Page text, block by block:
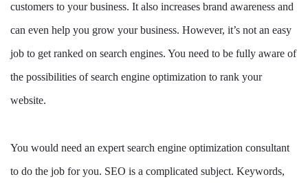
customers to your business. It also increases brand awareness and
can even help you grow your business. However, it’s not an easy
job to get ranked on search engines. You need to be fully aware of
the possibilities of search engine optimization to rank your
website.
You would need an expert search engine optimization consultant
to do the job for you. SEO is a complicated subject. Keywords,